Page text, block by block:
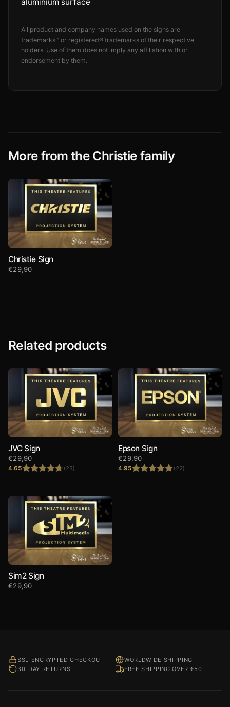
All product and company names used on the signs are
trademarks™ or registered® trademarks of their respective
holders. Use of them does not imply any affiliation with or
endorsement by them.
More from the Christie family
Christie Sign
€29,90
Related products
JVC Sign
4.65 (23)
€29,90
Epson Sign
4.95 (22)
€29,90
Sim2 Sign
€29,90
SSL-ENCRYPTED CHECKOUT
WORLDWIDE SHIPPING
30-DAY RETURNS
FREE SHIPPING OVER €50